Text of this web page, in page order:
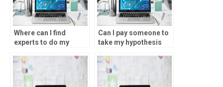
Where can I find
experts to do my
Can I pay someone to
take my hypothesis